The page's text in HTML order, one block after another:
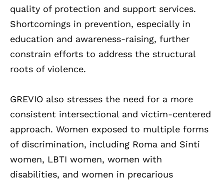
quality of protection and support services.
Shortcomings in prevention, especially in
education and awareness-raising, further
constrain efforts to address the structural
roots of violence.
GREVIO also stresses the need for a more
consistent intersectional and victim-centered
approach. Women exposed to multiple forms
of discrimination, including Roma and Sinti
women, LBTI women, women with
disabilities, and women in precarious